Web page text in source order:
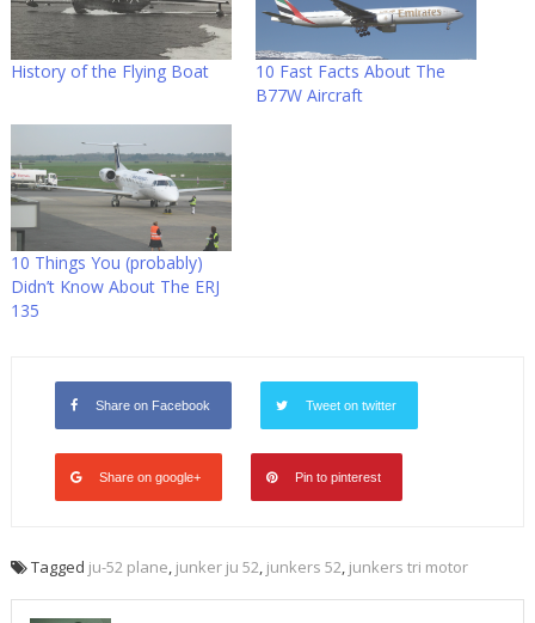
History of the Flying Boat
10 Fast Facts About The
B77W Aircraft
10 Things You (probably)
Didn’t Know About The ERJ
135
Share on Facebook Tweet on twitter
Share on google+ Pin to pinterest
Tagged ju-52 plane, junker ju 52, junkers 52, junkers tri motor